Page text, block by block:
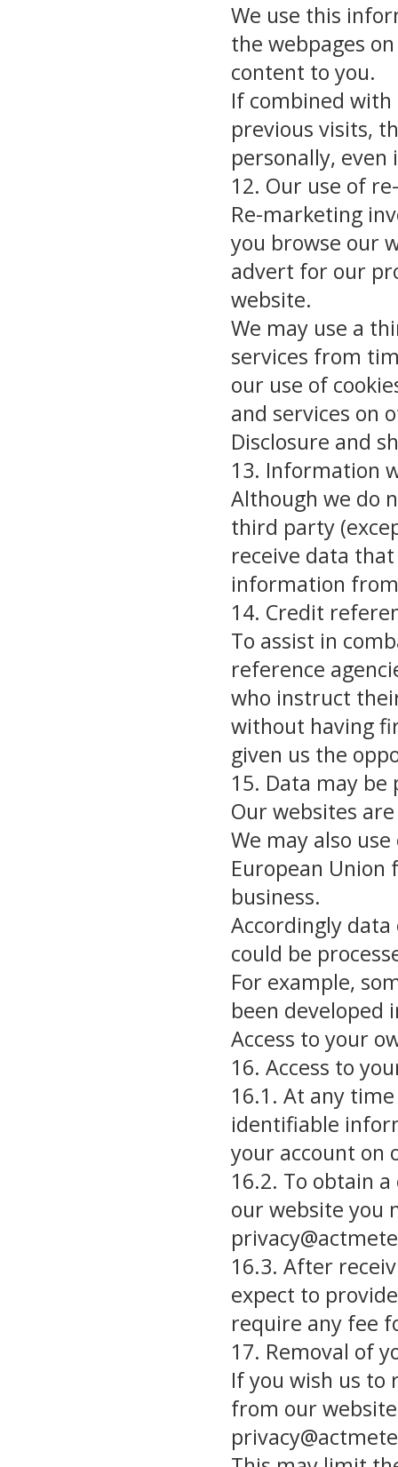
We use this
the webpages
content to you.
If combined
previous visits,
personally,
12. Our use of
Re-marketing
you browse our
advert for our
website.
We may use a
services from
our use of
and services on
Disclosure and
13. Information
Although we do
third party
receive data
information
14. Credit
To assist in
reference
who instruct
without having
given us the
15. Data may be
Our websites
We may also
European
business.
Accordingly
could be
For example,
been developed
Access to your
16. Access to
16.1. At any
identifiable
your account on
16.2. To obtain
our website you
16.3. After
expect to
require any fee
17. Removal of
If you wish us
from our